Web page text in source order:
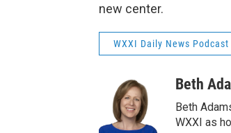
new center.
WXXI Daily News Podcast
Beth
Beth
WXXI as